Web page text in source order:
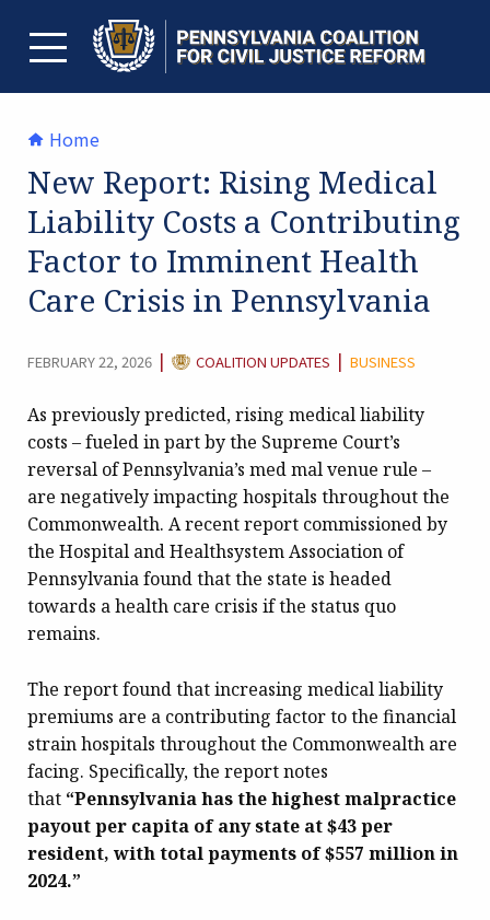
contentTOGGLE MENU
Home
New Report: Rising Medical
Liability Costs a Contributing
Factor to Imminent Health
Care Crisis in Pennsylvania
FEBRUARY 22, 2026 | CATEGORY:
COALITION UPDATES | BUSINESS
As previously predicted, rising medical liability
costs – fueled in part by the Supreme Court’s
reversal of Pennsylvania’s med mal venue rule –
are negatively impacting hospitals throughout the
Commonwealth. A recent report commissioned by
the Hospital and Healthsystem Association of
Pennsylvania found that the state is headed
towards a health care crisis if the status quo
remains.
The report found that increasing medical liability
premiums are a contributing factor to the financial
strain hospitals throughout the Commonwealth are
facing. Specifically, the report notes
that “Pennsylvania has the highest malpractice
payout per capita of any state at $43 per
resident, with total payments of $557 million in
2024.”